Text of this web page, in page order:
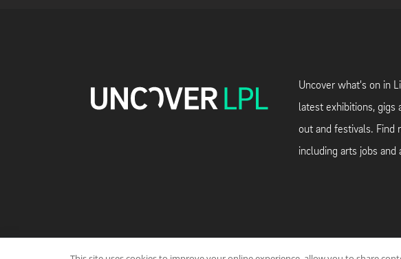
Uncover what's on in
latest exhibitions, gigs
out and festivals. Find
including arts jobs